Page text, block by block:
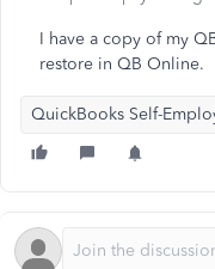
I have a copy of my
restore in QB Online.
QuickBooks Self-